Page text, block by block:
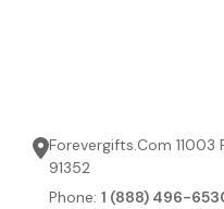
Forevergifts.Com 11003
91352
Phone: 1 (888) 496-